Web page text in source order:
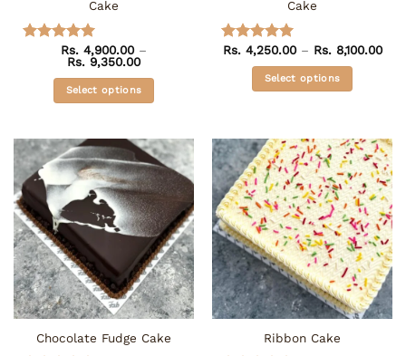
page
Cake
Rated5
out of 5
Rs. 4,900.00 –
Rs. 9,350.00Price
Rs. 4,900.00
through
Rs. 9,350.00
Select options
has
multiple
variants.
The
options
be
chosen
on
the
product
Cake
Rated5
out of 5
Rs.4,250.00 – Rs.8,100.00
Select options
has
multiple
variants.
The
options
may
be
chosen
on
the
page
Chocolate Fudge Cake Ribbon Cake